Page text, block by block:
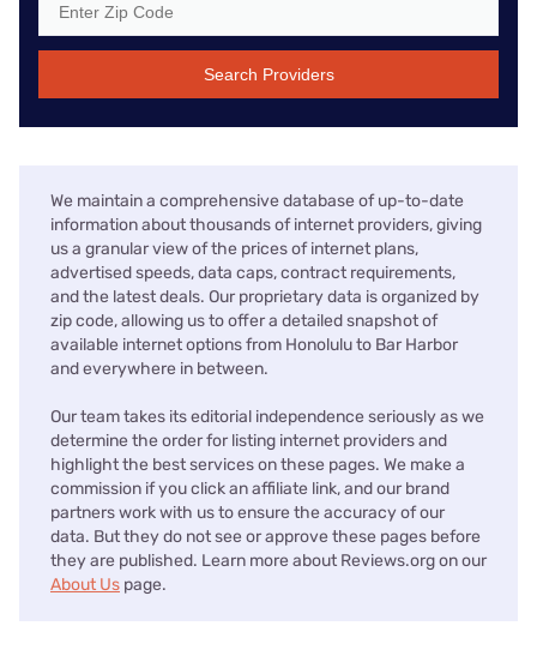
Search Providers
We maintain a comprehensive database of up-to-date
information about thousands of internet providers, giving
us a granular view of the prices of internet plans,
advertised speeds, data caps, contract requirements,
and the latest deals. Our proprietary data is organized by
zip code, allowing us to offer a detailed snapshot of
available internet options from Honolulu to Bar Harbor
and everywhere in between.
Our team takes its editorial independence seriously as we
determine the order for listing internet providers and
highlight the best services on these pages. We make a
commission if you click an affiliate link, and our brand
partners work with us to ensure the accuracy of our
data. But they do not see or approve these pages before
they are published. Learn more about Reviews.org on our
About Us page.